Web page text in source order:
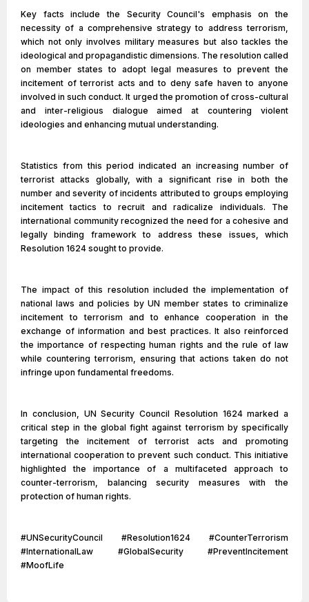
Key facts include the Security Council's emphasis on the
necessity of a comprehensive strategy to address terrorism,
which not only involves military measures but also tackles the
ideological and propagandistic dimensions. The resolution called
on member states to adopt legal measures to prevent the
incitement of terrorist acts and to deny safe haven to anyone
involved in such conduct. It urged the promotion of cross-cultural
and inter-religious dialogue aimed at countering violent
ideologies and enhancing mutual understanding.
Statistics from this period indicated an increasing number of
terrorist attacks globally, with a significant rise in both the
number and severity of incidents attributed to groups employing
incitement tactics to recruit and radicalize individuals. The
international community recognized the need for a cohesive and
legally binding framework to address these issues, which
Resolution 1624 sought to provide.
The impact of this resolution included the implementation of
national laws and policies by UN member states to criminalize
incitement to terrorism and to enhance cooperation in the
exchange of information and best practices. It also reinforced
the importance of respecting human rights and the rule of law
while countering terrorism, ensuring that actions taken do not
infringe upon fundamental freedoms.
In conclusion, UN Security Council Resolution 1624 marked a
critical step in the global fight against terrorism by specifically
targeting the incitement of terrorist acts and promoting
international cooperation to prevent such conduct. This initiative
highlighted the importance of a multifaceted approach to
counter-terrorism, balancing security measures with the
protection of human rights.
#UNSecurityCouncil #Resolution1624 #CounterTerrorism
#InternationalLaw #GlobalSecurity #PreventIncitement
#MoofLife